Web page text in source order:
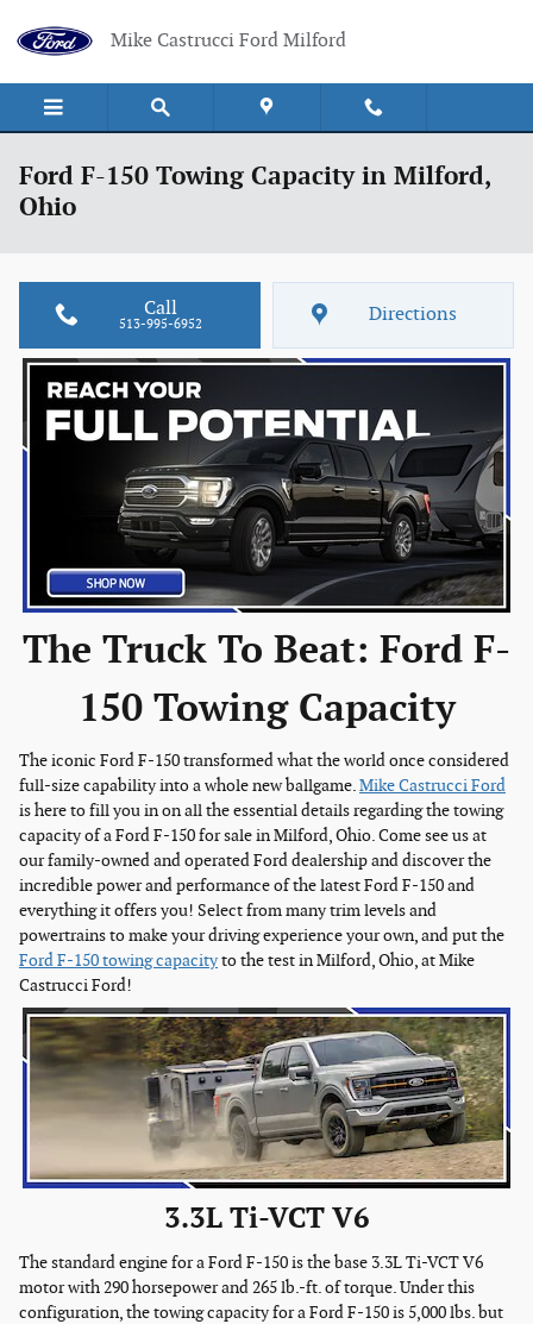
Mike Castrucci Ford Milford
Ford F-150 Towing Capacity in Milford,
Ohio
Call
513-995-6952 Directions
The Truck To Beat: Ford F-
150 Towing Capacity
The iconic Ford F-150 transformed what the world once considered
full-size capability into a whole new ballgame.Mike Castrucci Ford
is here to fill you in on all the essential details regarding the towing
capacity of a Ford F-150 for sale in Milford, Ohio. Come see us at
our family-owned and operated Ford dealership and discover the
incredible power and performance of the latest Ford F-150 and
everything it offers you! Select from many trim levels and
powertrains to make your driving experience your own, and put the
Ford F-150 towing capacityto the test in Milford, Ohio, at Mike
Castrucci Ford!
3.3L Ti-VCT V6
The standard engine for a Ford F-150 is the base 3.3L Ti-VCT V6
motor with 290 horsepower and 265 lb.-ft. of torque. Under this
configuration, the towing capacity for a Ford F-150 is 5,000 lbs. but